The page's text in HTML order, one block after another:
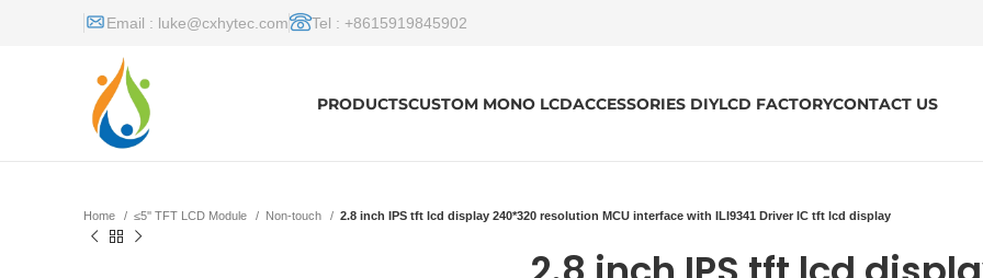
Email : luke@cxhytec.com Tel : +8615919845902
PRODUCTSCUSTOM MONO LCDACCESSORIES DIYLCD FACTORYCONTACT US
Home ≤5'' TFT LCD Module Non-touch 2.8 inch IPS tft lcd display 240*320 resolution MCU interface with ILI9341 Driver IC tft lcd display